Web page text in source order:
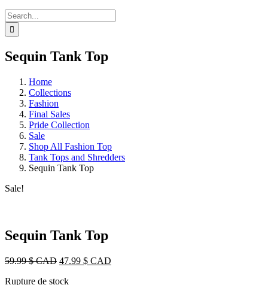
Search
for:
Sequin Tank Top
Home
Collections
Fashion
Final Sales
Pride Collection
Sale
Shop All Fashion Top
Tank Tops and Shredders
Sequin Tank Top
Sale!
Sequin Tank Top
59.99$ CAD Original
was:
47.99 $ CAD
Rupture de stock